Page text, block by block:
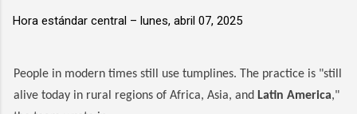
Hora estándar central – lunes, abril 07, 2025
People in modern times still use tumplines. The practice is "still
alive today in rural regions of Africa, Asia, and Latin America,"